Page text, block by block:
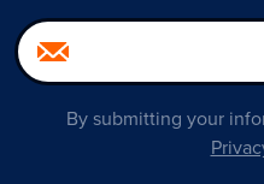
By submitting your